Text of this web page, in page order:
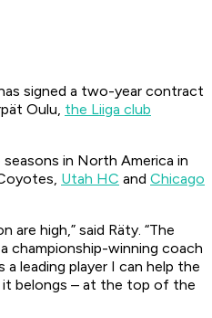
signed a two-year contract
Oulu, the Liiga club
in North America in
Utah HC and Chicago
high,” said Räty. “The
championship-winning coach
leading player I can help the
belongs – at the top of the